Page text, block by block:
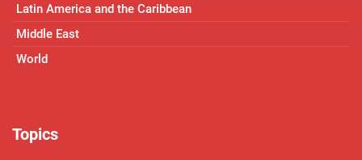
Latin America and the Caribbean
Middle East
World
Topics